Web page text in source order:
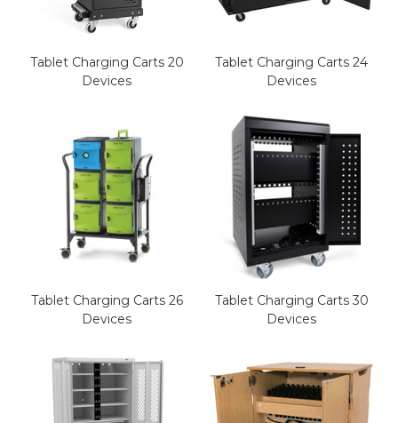
Tablet Charging Carts 20
Devices
Tablet Charging Carts 24
Devices
Tablet Charging Carts 26
Devices
Tablet Charging Carts 30
Devices